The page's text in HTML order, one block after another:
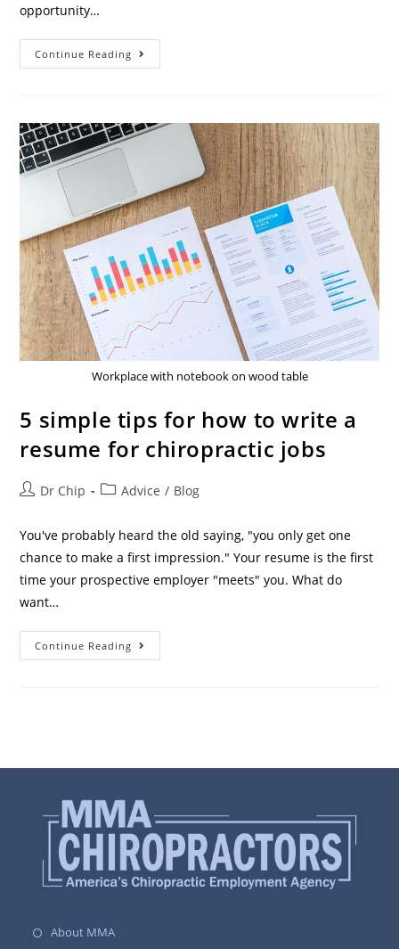
opportunity…
Continue Reading
Workplace with notebook on wood table
5 simple tips for how to write a
resume for chiropractic jobs
Dr Chip Advice / Blog
You've probably heard the old saying, "you only get one
chance to make a first impression." Your resume is the first
time your prospective employer "meets" you. What do
want…
Continue Reading
About MMA